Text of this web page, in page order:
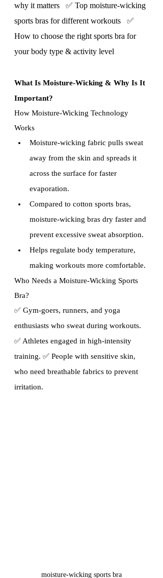
why it matters   ✅ Top moisture-wicking
sports bras for different workouts   ✅
How to choose the right sports bra for
your body type & activity level
What Is Moisture-Wicking & Why Is It
Important?
How Moisture-Wicking Technology
Works
Moisture-wicking fabric pulls sweat
away from the skin and spreads it
across the surface for faster
evaporation.
Compared to cotton sports bras,
moisture-wicking bras dry faster and
prevent excessive sweat absorption.
Helps regulate body temperature,
making workouts more comfortable.
Who Needs a Moisture-Wicking Sports
Bra?
✅ Gym-goers, runners, and yoga
enthusiasts who sweat during workouts.
✅ Athletes engaged in high-intensity
training. ✅ People with sensitive skin,
who need breathable fabrics to prevent
irritation.
moisture-wicking sports bra